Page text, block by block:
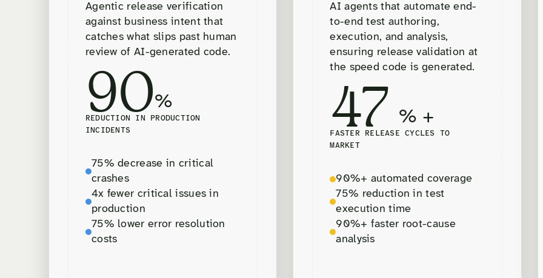
Agentic release verification
against business intent that
catches what slips past human
review of AI-generated code.
90%
REDUCTION IN PRODUCTION
INCIDENTS
75% decrease in critical
crashes
4x fewer critical issues in
production
75% lower error resolution
costs
AI agents that automate end-
to-end test authoring,
execution, and analysis,
ensuring release validation at
the speed code is generated.
47 % +
FASTER RELEASE CYCLES TO
MARKET
90%+ automated coverage
75% reduction in test
execution time
90%+ faster root-cause
analysis